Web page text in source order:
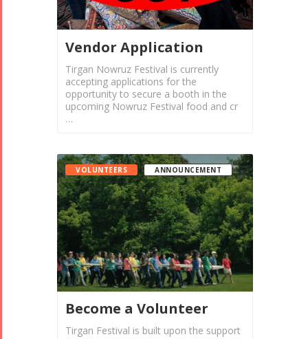
Vendor Application
Tirgan Nowruz Festival is currently
accepting applications for the
opportunity to secure a booth in the
upcoming Nowruz Festival food and cr
…
Become a Volunteer
VOLUNTEERS ANNOUNCEMENT
Tirgan Festival is built upon the support